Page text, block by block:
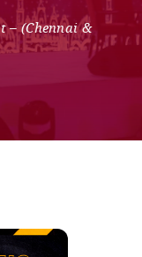
– (Chennai &